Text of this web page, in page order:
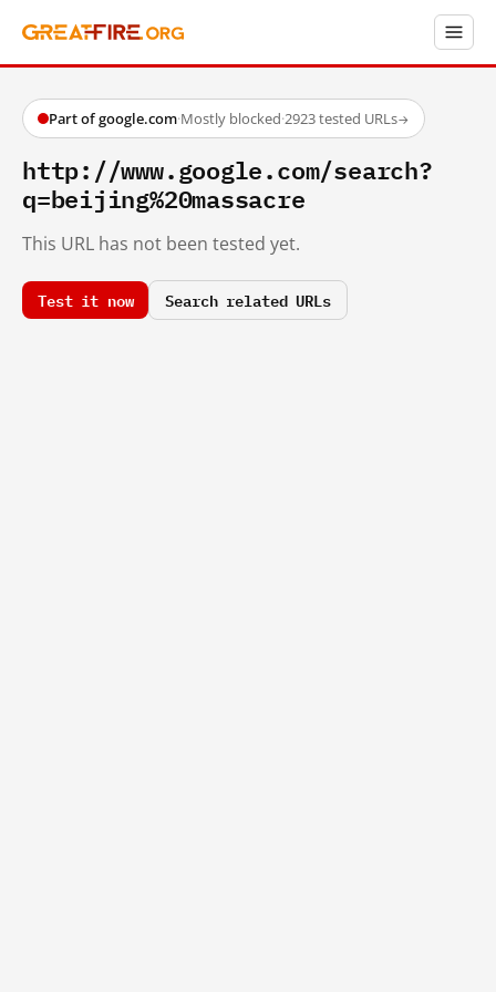
Part of google.com·Mostly blocked·2923 tested URLs→
http://www.google.com/search?
q=beijing%20massacre
This URL has not been tested yet.
Test it now Search related URLs